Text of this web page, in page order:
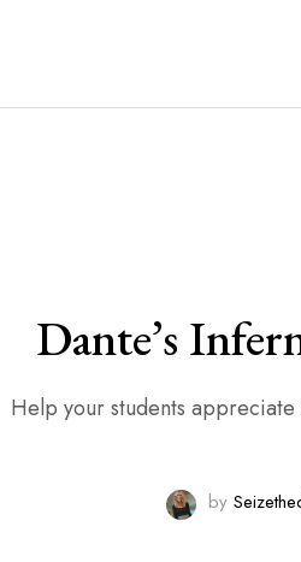
Dante’s
Help your students
by